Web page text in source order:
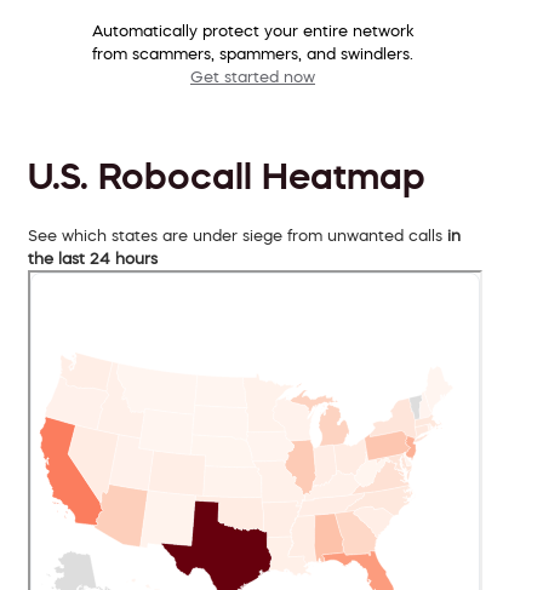
Automatically protect your entire network
from scammers, spammers, and swindlers.
Get started now
U.S. Robocall Heatmap
See which states are under siege from unwanted calls in
the last 24 hours